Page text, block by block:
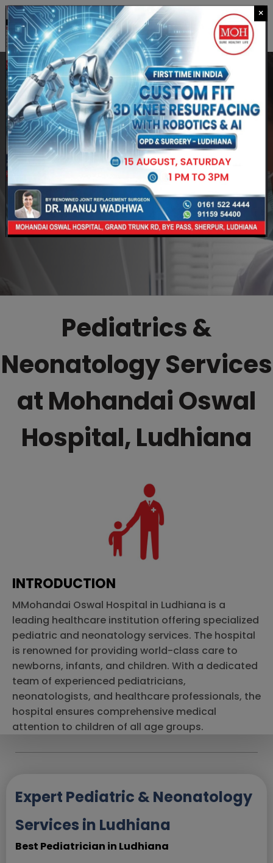
CALL US
Pediatrics &
Neonatology Services
at Mohandai Oswal
Hospital, Ludhiana
INTRODUCTION
MMohandai Oswal Hospital in Ludhiana is a
leading healthcare institution offering specialized
pediatric and neonatology services. The hospital
is renowned for providing world-class care to
newborns, infants, and children. With a dedicated
team of experienced pediatricians,
neonatologists, and healthcare professionals, the
hospital ensures comprehensive medical
attention to children of all age groups.
Expert Pediatric & Neonatology
Services in Ludhiana
Best Pediatrician in Ludhiana
×